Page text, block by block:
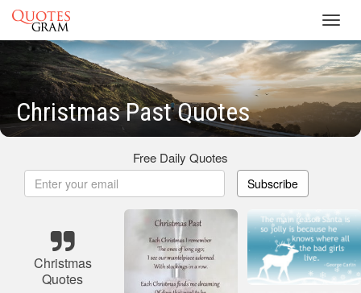
Christmas Past Quotes
Free Daily Quotes
Subscribe
Christmas
Quotes